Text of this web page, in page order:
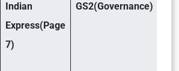
Indian
Express(Page
7)
GS2(Governance)